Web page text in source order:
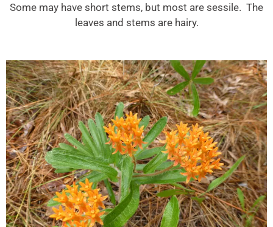
Some may have short stems, but most are sessile. The
leaves and stems are hairy.